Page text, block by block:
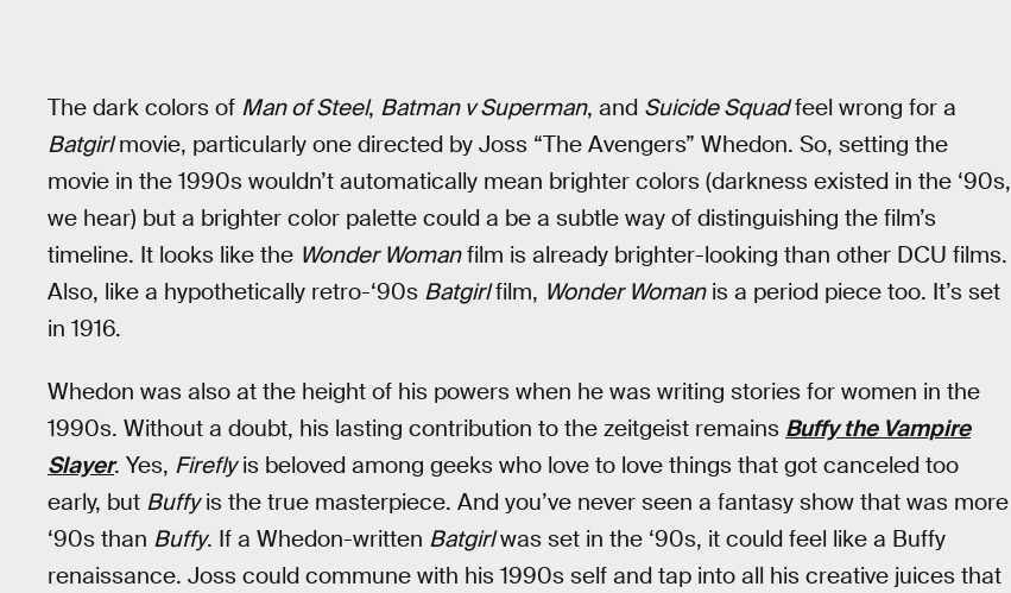
The dark colors of Man of Steel, Batman v Superman, and Suicide Squadfeel wrong for a
Batgirlmovie, particularly one directed by Joss “The Avengers” Whedon. So, setting the
movie in the 1990s wouldn’t automatically mean brighter colors (darkness existed in the ‘90s,
we hear) but a brighter color palette could a be a subtle way of distinguishing the film’s
timeline. It looks like the Wonder Womanfilm is already brighter-looking than other DCU films.
Also, like a hypothetically retro-‘90s Batgirlfilm, Wonder Womanis a period piece too. It’s set
in 1916.
Whedon was also at the height of his powers when he was writing stories for women in the
1990s. Without a doubt, his lasting contribution to the zeitgeist remains Buffy the Vampire
Slayer. Yes, Fireflyis beloved among geeks who love to love things that got canceled too
early, but Buffyis the true masterpiece. And you’ve never seen a fantasy show that was more
‘90s than Buffy. If a Whedon-written Batgirlwas set in the ‘90s, it could feel like a Buffy
renaissance. Joss could commune with his 1990s self and tap into all his creative juices that